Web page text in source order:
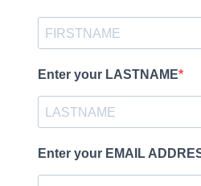
Enter your LASTNAME
Enter your EMAIL